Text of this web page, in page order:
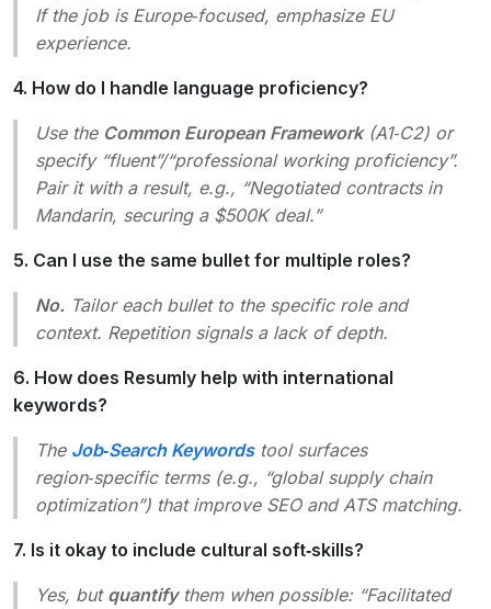
If the job is Europe‑focused, emphasize EU
experience.
4. How do I handle language proficiency?
Use the Common European Framework(A1‑C2) or
specify “fluent”/“professional working proficiency”.
Pair it with a result, e.g., “Negotiated contracts in
Mandarin, securing a $500K deal.”
5. Can I use the same bullet for multiple roles?
No. Tailor each bullet to the specific role and
context. Repetition signals a lack of depth.
6. How does Resumly help with international
keywords?
The Job‑Search Keywordstool surfaces
region‑specific terms (e.g., “global supply chain
optimization”) that improve SEO and ATS matching.
7. Is it okay to include cultural soft‑skills?
Yes, but quantifythem when possible: “Facilitated